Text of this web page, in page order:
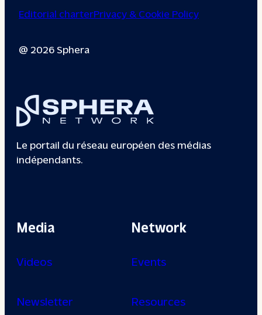
Editorial charterPrivacy & Cookie Policy
@ 2026 Sphera
Le portail du réseau européen des médias
indépendants.
Media
Videos
Newsletter
Network
Events
Resources